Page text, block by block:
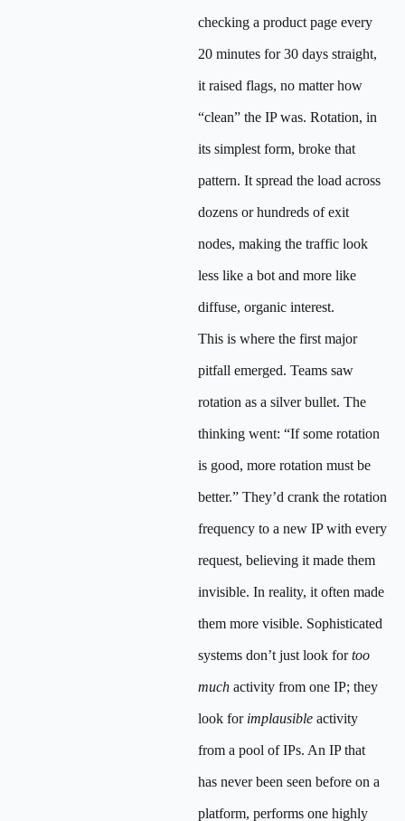
checking a product page every
20 minutes for 30 days straight,
it raised flags, no matter how
“clean” the IP was. Rotation, in
its simplest form, broke that
pattern. It spread the load across
dozens or hundreds of exit
nodes, making the traffic look
less like a bot and more like
diffuse, organic interest.
This is where the first major
pitfall emerged. Teams saw
rotation as a silver bullet. The
thinking went: “If some rotation
is good, more rotation must be
better.” They’d crank the rotation
frequency to a new IP with every
request, believing it made them
invisible. In reality, it often made
them more visible. Sophisticated
systems don’t just look fortoo
muchactivity from one IP; they
look for implausibleactivity
from a pool of IPs. An IP that
has never been seen before on a
platform, performs one highly